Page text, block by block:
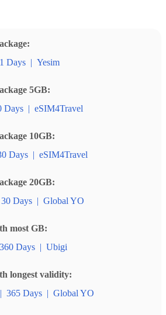
1 Days | Yesim
5GB:
Days | eSIM4Travel
10GB:
Days | eSIM4Travel
20GB:
30 Days | Global YO
most GB:
360 Days | Ubigi
longest validity:
| 365 Days | Global YO